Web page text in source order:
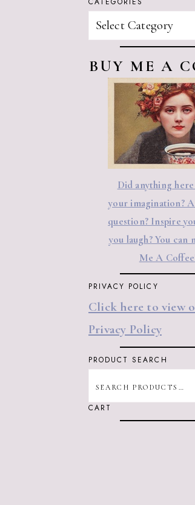
BUY ME A
Did anything
your imagination?
question? Inspire
you laugh? You can
Me A
PRIVACY POLICY
Click here to view
Privacy Policy
PRODUCT SEARCH
FOR:
CART